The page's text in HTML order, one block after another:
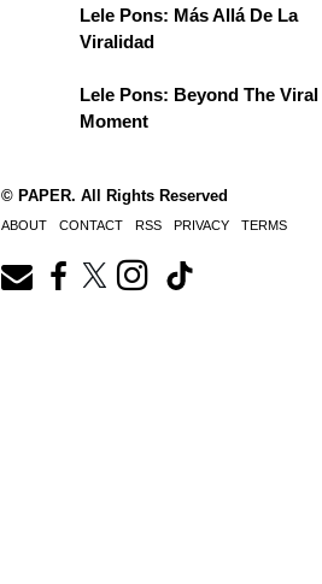
Lele Pons: Más Allá De La
Viralidad
Lele Pons: Beyond The Viral
Moment
© PAPER. All Rights Reserved
ABOUT CONTACT RSS PRIVACY TERMS